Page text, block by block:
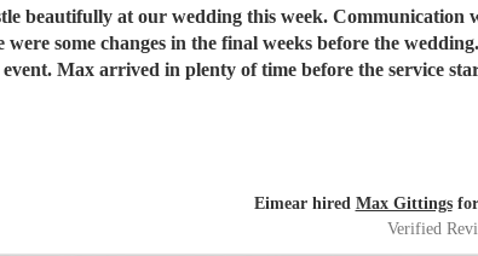
beautifully at our wedding this week.
some changes in the final weeks before the
Eimear hired Max Gittingsfor
Verified